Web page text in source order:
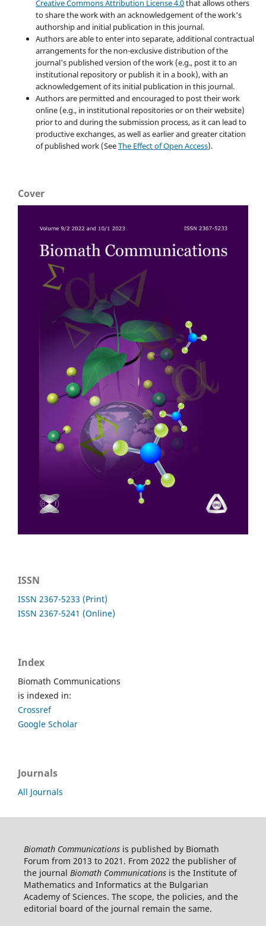
Creative Commons Attribution License 4.0that allows others
to share the work with an acknowledgement of the work's
authorship and initial publication in this journal.
Authors are able to enter into separate, additional contractual
arrangements for the non-exclusive distribution of the
journal's published version of the work (e.g., post it to an
institutional repository or publish it in a book), with an
acknowledgement of its initial publication in this journal.
Authors are permitted and encouraged to post their work
online (e.g., in institutional repositories or on their website)
prior to and during the submission process, as it can lead to
productive exchanges, as well as earlier and greater citation
of published work (SeeThe Effect of Open Access).
Cover
ISSN
ISSN 2367-5233 (Print)
ISSN 2367-5241 (Online)
Index
Biomath Communications
is indexed in:
Crossref
Google Scholar
Journals
All Journals
Biomath Communicationsis published by Biomath
Forum from 2013 to 2021. From 2022 the publisher of
the journal Biomath Communicationsis the Institute of
Mathematics and Informatics at the Bulgarian
Academy of Sciences. The scope, the policies, and the
editorial board of the journal remain the same.